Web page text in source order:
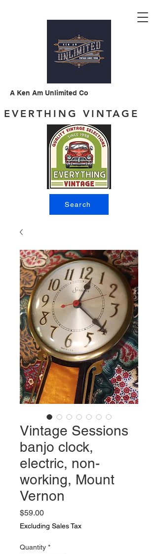
A Ken Am Unlimited Co
EVERTHING VINTAGE
Search
Vintage Sessions
banjo clock,
electric, non-
working, Mount
Vernon
$59.00Price
Excluding Sales Tax
Quantity *